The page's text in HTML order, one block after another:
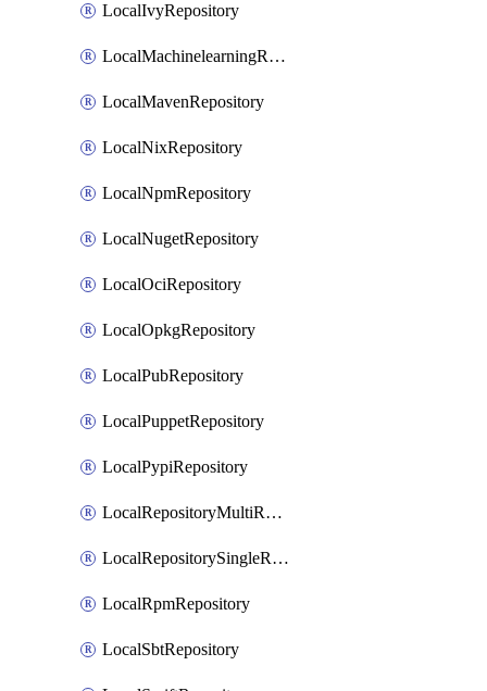
LocalIvyRepository
LocalMachinelearningRepository
LocalMavenRepository
LocalNixRepository
LocalNpmRepository
LocalNugetRepository
LocalOciRepository
LocalOpkgRepository
LocalPubRepository
LocalPuppetRepository
LocalPypiRepository
LocalRepositoryMultiReplication
LocalRepositorySingleReplication
LocalRpmRepository
LocalSbtRepository